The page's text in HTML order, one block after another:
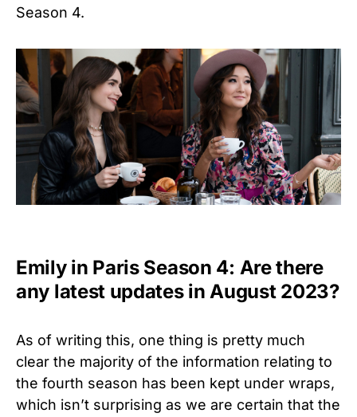
Season 4.
Emily in Paris Season 4: Are there
any latest updates in August 2023?
As of writing this, one thing is pretty much
clear the majority of the information relating to
the fourth season has been kept under wraps,
which isn’t surprising as we are certain that the